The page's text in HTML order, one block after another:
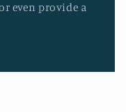
even provide a